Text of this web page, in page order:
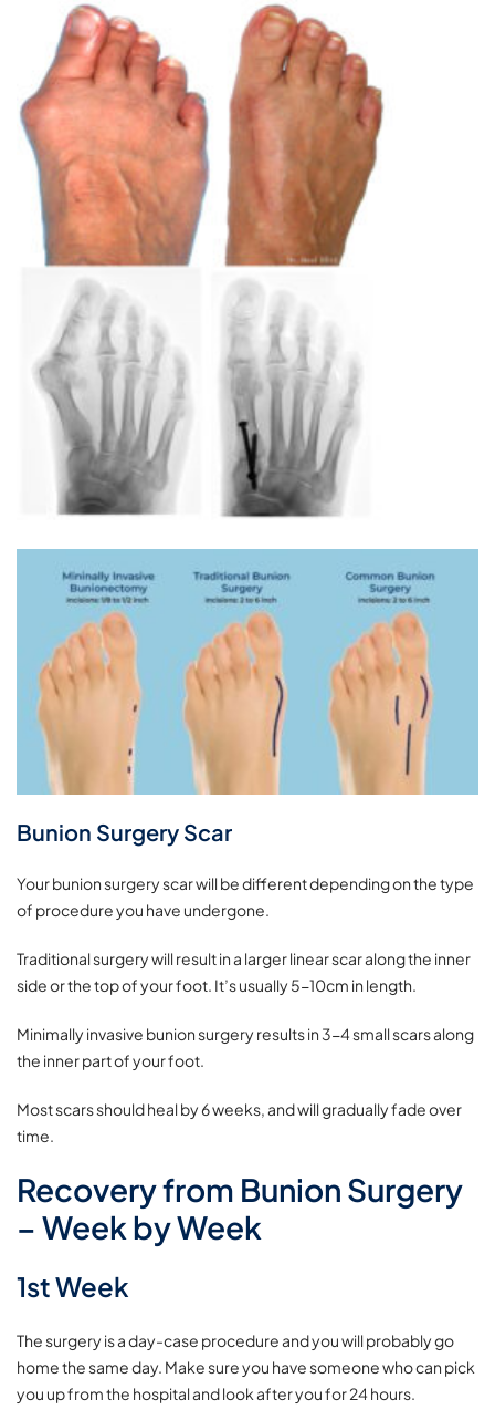
Bunion Surgery Scar
Your bunion surgery scar will be different depending on the type
of procedure you have undergone.
Traditional surgery will result in a larger linear scar along the inner
side or the top of your foot. It’s usually 5-10cm in length.
Minimally invasive bunion surgery results in 3-4 small scars along
the inner part of your foot.
Most scars should heal by 6 weeks, and will gradually fade over
time.
Recovery from Bunion Surgery
– Week by Week
1st Week
The surgery is a day-case procedure and you will probably go
home the same day. Make sure you have someone who can pick
you up from the hospital and look after you for 24 hours.